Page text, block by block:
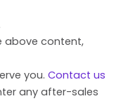
above content,
you. Contact us
any after-sales